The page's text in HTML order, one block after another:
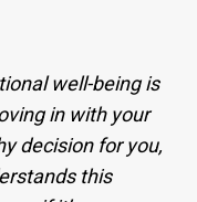
well-being is
in with your
decision for you,
this